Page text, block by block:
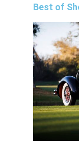
Best of